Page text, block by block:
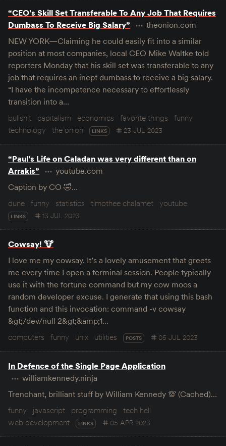
“CEO’s Skill Set Transferable To Any Job That Requires
Dumbass To Receive Big Salary”
theonion.com
NEW YORK—Claiming he could easily fit into a similar
position at most companies, local CEO Mike Waltke told
reporters Monday that his skill set was transferable to any
job that requires an inept dumbass to receive a big salary.
“I have the incompetence necessary to effortlessly
transition into a…
bullshit
capitalism economics favorite things
funny
technology
the onion LINKS 23 JUL 2023
“Paul’s Life on Caladan was very different than on
Arrakis”
youtube.com
Caption by CO 🤣…
dune funny statistics timothee chalamet youtube
LINKS 13 JUL 2023
Cowsay! 🐮
I love me my cowsay. It’s a lovely amusement that greets
me every time I open a terminal session. People typically
use it with the fortune command but my cow moos a
random developer excuse. I generate that using this bash
function and this invocation: command -v cowsay
&gt;/dev/null 2&gt;&amp;1…
computers
funny unix utilities POSTS 05 JUL 2023
In Defence of the Single Page Application
williamkennedy.ninja
Trenchant, brilliant stuff by William Kennedy 💯 (Cached)…
funny
javascript programming
tech hell
web development
LINKS 05 APR 2023